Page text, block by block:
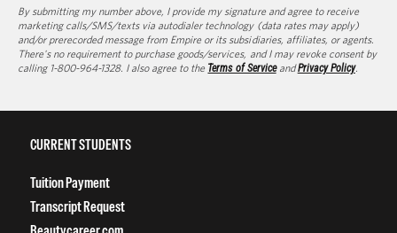
By submitting my number above, I provide my signature and agree to receive
marketing calls/SMS/texts via autodialer technology (data rates may apply)
and/or prerecorded message from Empire or its subsidiaries, affiliates, or agents.
There's no requirement to purchase goods/services, and I may revoke consent by
calling 1-800-964-1328. I also agree to the Terms of ServiceandPrivacy Policy.
CURRENT STUDENTS
Tuition Payment
Transcript Request